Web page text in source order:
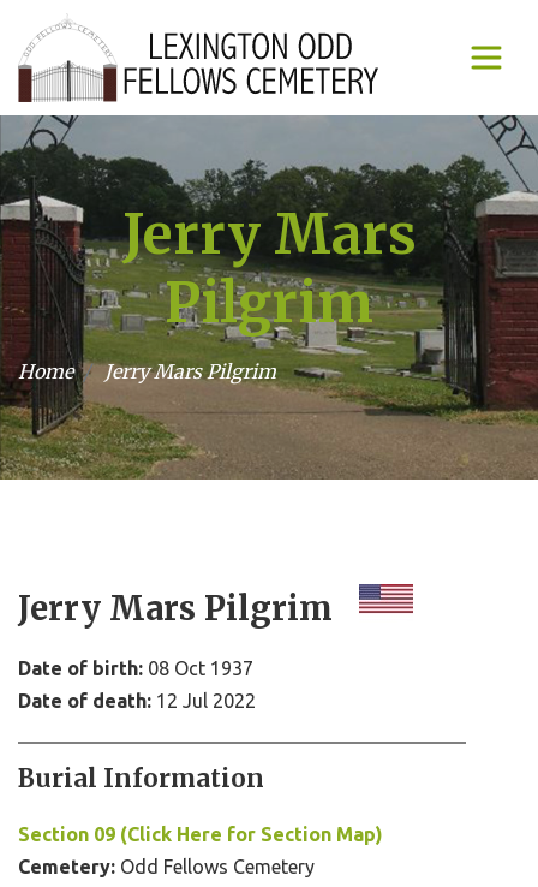
Jerry Mars
Pilgrim
Home Jerry Mars Pilgrim
Jerry Mars Pilgrim
Date of birth: 08 Oct 1937
Date of death: 12 Jul 2022
Burial Information
Section 09 (Click Here for Section Map)
Cemetery: Odd Fellows Cemetery